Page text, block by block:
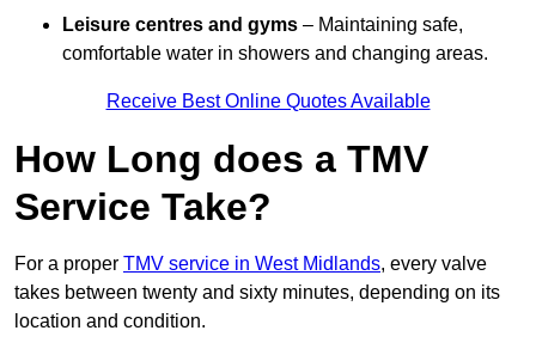
Leisure centres and gyms – Maintaining safe,
comfortable water in showers and changing areas.
Receive Best Online Quotes Available
How Long does a TMV
Service Take?
For a proper TMV service in West Midlands, every valve
takes between twenty and sixty minutes, depending on its
location and condition.